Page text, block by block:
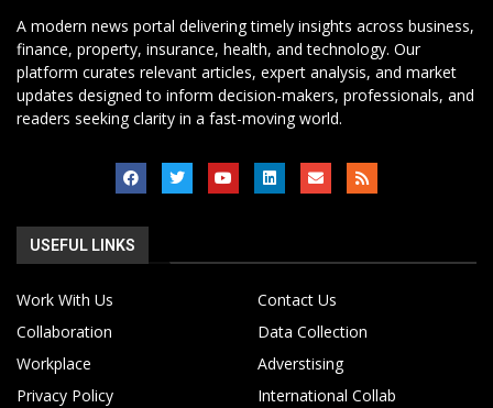
A modern news portal delivering timely insights across business,
finance, property, insurance, health, and technology. Our
platform curates relevant articles, expert analysis, and market
updates designed to inform decision-makers, professionals, and
readers seeking clarity in a fast-moving world.
USEFUL LINKS
Work With Us
Contact Us
Collaboration
Data Collection
Workplace
Adverstising
Privacy Policy
International Collab